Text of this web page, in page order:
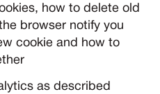
how to delete old
browser notify you
cookie and how to
as described